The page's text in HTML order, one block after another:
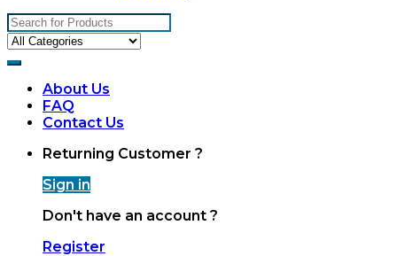
Search
for:
About Us
FAQ
Contact Us
Returning Customer ?
Sign in
Don't have an account ?
Register